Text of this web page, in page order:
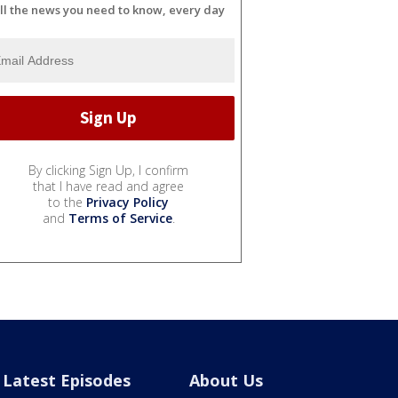
the news you need to know, every day
By clicking Sign Up, I confirm
that I have read and agree
to the Privacy Policy
and Terms of Service.
Latest Episodes About Us